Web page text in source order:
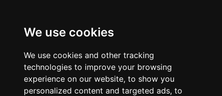
We use cookies
We use cookies and other tracking
technologies to improve your browsing
experience on our website, to show you
personalized content and targeted ads, to